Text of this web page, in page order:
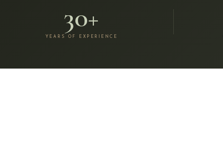
30+
YEARS OF EXPERIENCE